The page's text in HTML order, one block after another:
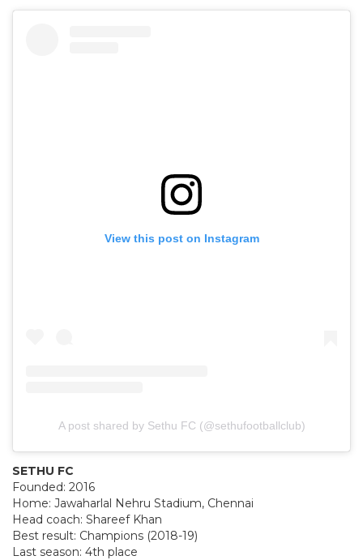
View this post on Instagram
A post shared by Sethu FC (@sethufootballclub)
SETHU FC
Founded: 2016
Home: Jawaharlal Nehru Stadium, Chennai
Head coach: Shareef Khan
Best result: Champions (2018-19)
Last season: 4th place